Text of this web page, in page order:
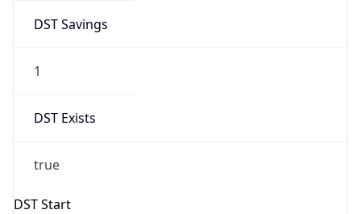
DST Savings
1
DST Exists
true
DST Start